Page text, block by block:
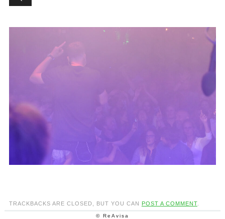
TRACKBACKS ARE CLOSED, BUT YOU CAN POST A COMMENT.
© ReAvisa